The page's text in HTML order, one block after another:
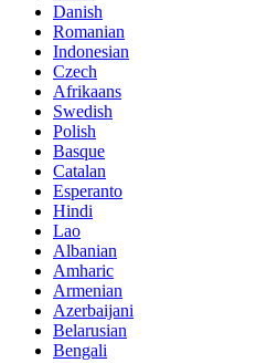
Danish
Romanian
Indonesian
Czech
Afrikaans
Swedish
Polish
Basque
Catalan
Esperanto
Hindi
Lao
Albanian
Amharic
Armenian
Azerbaijani
Belarusian
Bengali